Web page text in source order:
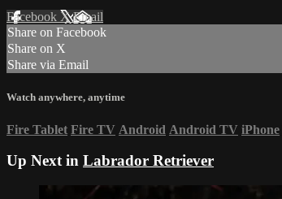
Facebook XEmail
Share on Facebook
Share on X
Share via Email
Watch anywhere, anytime
Fire Tablet Fire TV Android Android TV iPhone
Up Next in Labrador Retriever